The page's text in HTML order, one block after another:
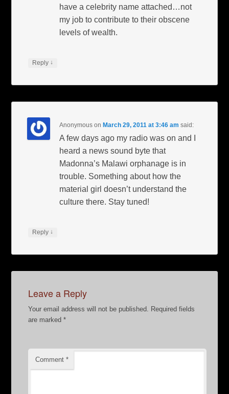
have a celebrity name attached…not
my job to contribute to their obscene
levels of wealth.
Reply ↓
Anonymous onMarch 29, 2011 at 3:46 am said:
A few days ago my radio was on and I
heard a news sound byte that
Madonna’s Malawi orphanage is in
trouble. Something about how the
material girl doesn’t understand the
culture there. Stay tuned!
Reply ↓
Leave a Reply
Your email address will not be published.
Required fields
are marked*
Comment*